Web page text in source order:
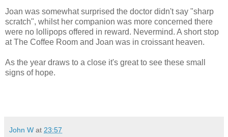
Joan was somewhat surprised the doctor didn't say "sharp
scratch", whilst her companion was more concerned there
were no lollipops offered in reward. Nevermind. A short stop
at The Coffee Room and Joan was in croissant heaven.
As the year draws to a close it's great to see these small
signs of hope.
John W at 23:57